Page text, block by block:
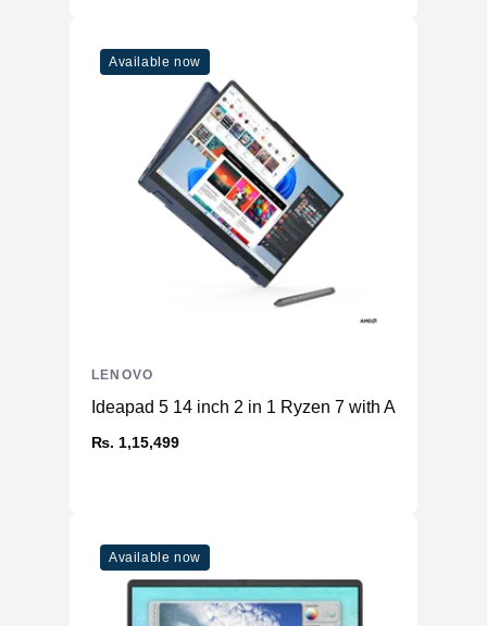
Available now
Ideapad 5 14 inch 2 in 1 Ryzen 7 with AI
₨. 1,15,499
LENOVO
Available now